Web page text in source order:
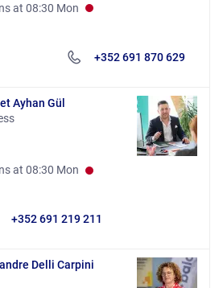
at 08:30 Mon
+352 691 870 629
Ayhan Gül
at 08:30 Mon
+352 691 219 211
Delli Carpini